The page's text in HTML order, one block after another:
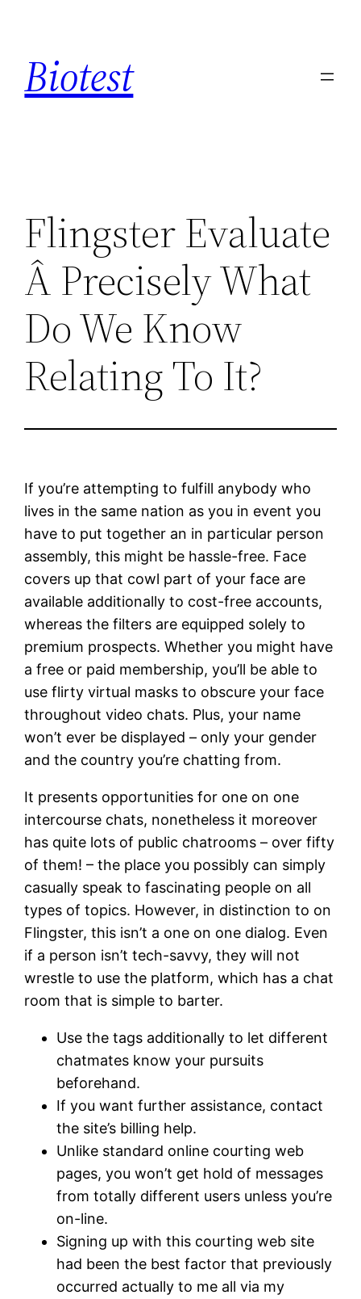
contenido
Biotest
Flingster Evaluate
Â Precisely What
Do We Know
Relating To It?
If you’re attempting to fulfill anybody who
lives in the same nation as you in event you
have to put together an in particular person
assembly, this might be hassle-free. Face
covers up that cowl part of your face are
available additionally to cost-free accounts,
whereas the filters are equipped solely to
premium prospects. Whether you might have
a free or paid membership, you’ll be able to
use flirty virtual masks to obscure your face
throughout video chats. Plus, your name
won’t ever be displayed – only your gender
and the country you’re chatting from.
It presents opportunities for one on one
intercourse chats, nonetheless it moreover
has quite lots of public chatrooms – over fifty
of them! – the place you possibly can simply
casually speak to fascinating people on all
types of topics. However, in distinction to on
Flingster, this isn’t a one on one dialog. Even
if a person isn’t tech-savvy, they will not
wrestle to use the platform, which has a chat
room that is simple to barter.
Use the tags additionally to let different
chatmates know your pursuits
beforehand.
If you want further assistance, contact
the site’s billing help.
Unlike standard online courting web
pages, you won’t get hold of messages
from totally different users unless you’re
on-line.
Signing up with this courting web site
had been the best factor that previously
occurred actually to me all via my